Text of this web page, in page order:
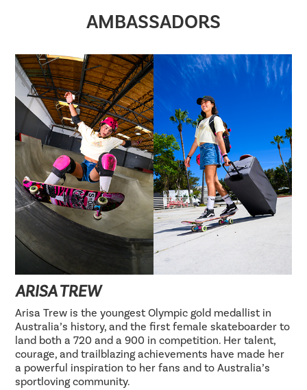
AMBASSADORS
ARISA TREW
Arisa Trew is the youngest Olympic gold medallist in
Australia’s history, and the first female skateboarder to
land both a 720 and a 900 in competition. Her talent,
courage, and trailblazing achievements have made her
a powerful inspiration to her fans and to Australia’s
sportloving community.